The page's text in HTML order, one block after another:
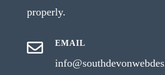
properly.
 EMAIL